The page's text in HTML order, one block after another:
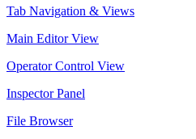
Tab Navigation & Views
Main Editor View
Operator Control View
Inspector Panel
File Browser